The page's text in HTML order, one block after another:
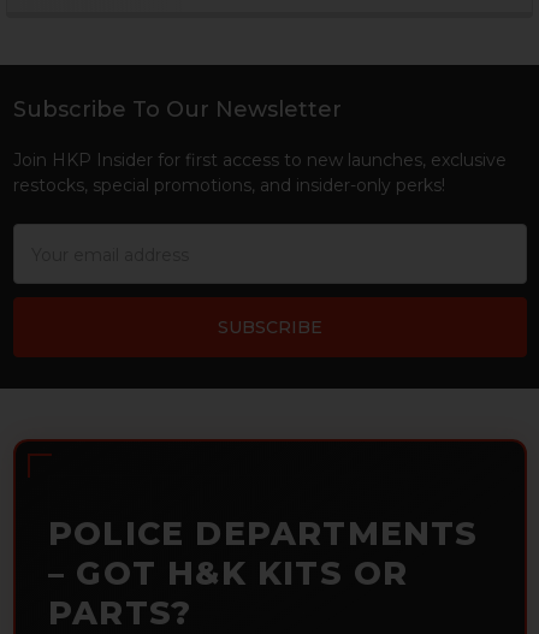
Footer
Subscribe To Our Newsletter
Join HKP Insider for first access to new launches, exclusive
restocks, special promotions, and insider-only perks!
POLICE DEPARTMENTS
– GOT H&K KITS OR
PARTS?